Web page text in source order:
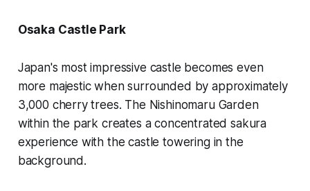
Osaka Castle Park
Japan's most impressive castle becomes even
more majestic when surrounded by approximately
3,000 cherry trees. The Nishinomaru Garden
within the park creates a concentrated sakura
experience with the castle towering in the
background.